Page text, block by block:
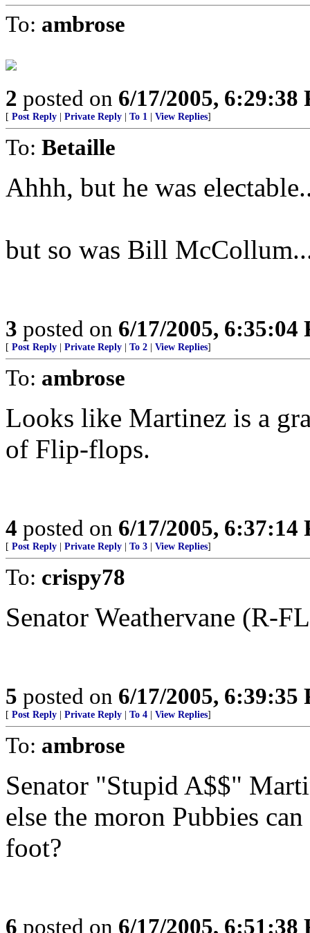
To: ambrose
2 posted on 6/17/2005, 6:29:38
[ Post Reply Private Reply To 1 View Replies]
To: Betaille
Ahhh, but he was
but so was Bill
3 posted on 6/17/2005, 6:35:04
[ Post Reply Private Reply To 2 View Replies]
To: ambrose
Looks like Martinez is a
of Flip-flops.
4 posted on 6/17/2005, 6:37:14
[ Post Reply Private Reply To 3 View Replies]
To: crispy78
Senator Weathervane (R-
5 posted on 6/17/2005, 6:39:35
[ Post Reply Private Reply To 4 View Replies]
To: ambrose
Senator "Stupid A$$"
else the moron Pubbies
foot?
6 posted on 6/17/2005, 6:51:38